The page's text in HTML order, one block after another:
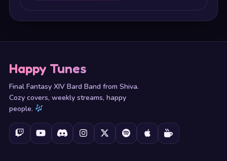
Happy Tunes
Final Fantasy XIV Bard Band from Shiva.
Cozy covers, weekly streams, happy
people.